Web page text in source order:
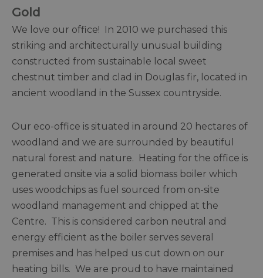
Gold
We love our office! In 2010 we purchased this
striking and architecturally unusual building
constructed from sustainable local sweet
chestnut timber and clad in Douglas fir, located in
ancient woodland in the Sussex countryside.
Our eco-office is situated in around 20 hectares of
woodland and we are surrounded by beautiful
natural forest and nature. Heating for the office is
generated onsite via a solid biomass boiler which
uses woodchips as fuel sourced from on-site
woodland management and chipped at the
Centre. This is considered carbon neutral and
energy efficient as the boiler serves several
premises and has helped us cut down on our
heating bills. We are proud to have maintained